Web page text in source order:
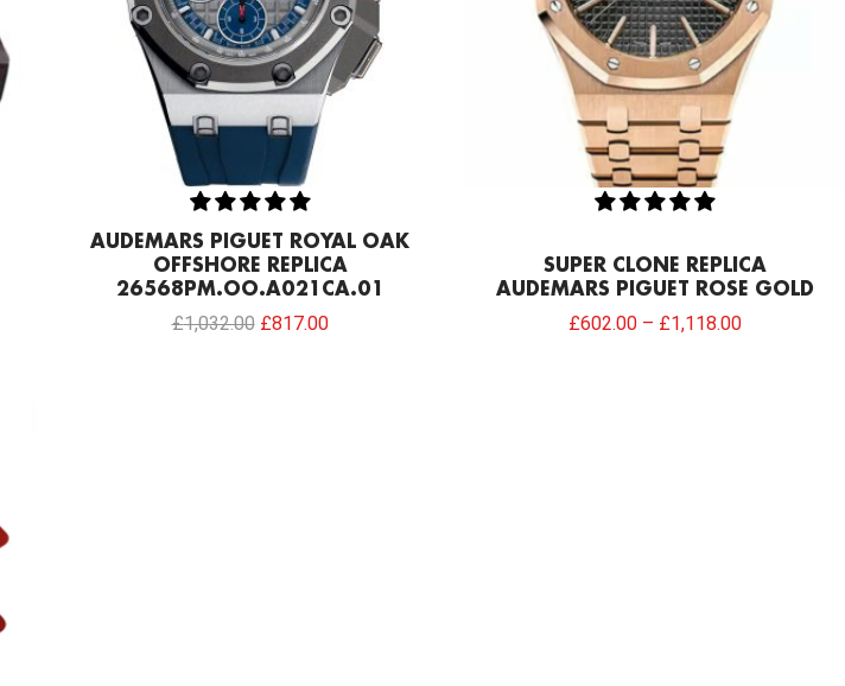
AUDEMARS PIGUET ROYAL OAK
OFFSHORE REPLICA
26568PM.OO.A021CA.01
£1,032.00 £817.00
SUPER CLONE REPLICA
AUDEMARS PIGUET ROSE GOLD
£602.00– £1,118.00